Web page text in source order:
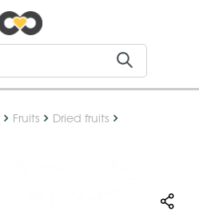
Fruits
Dried fruits